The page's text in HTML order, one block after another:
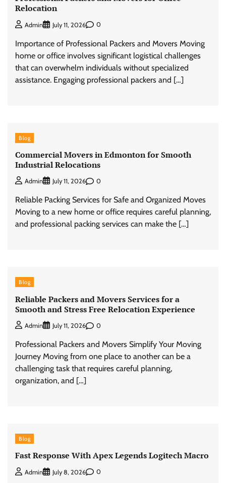
Relocation
Admin July 11, 2026 0
Importance of Professional Packers and Movers Moving
home or office involves significant logistical challenges
that can overwhelm individuals without specialized
assistance. Engaging professional packers and […]
Blog
Commercial Movers in Edmonton for Smooth
Industrial Relocations
Admin July 11, 2026 0
Reliable Packing Services for Safe and Organized Moves
Moving to a new home or office requires careful planning,
and professional packing services can make the […]
Blog
Reliable Packers and Movers Services for a
Smooth and Stress Free Relocation Experience
Admin July 11, 2026 0
Professional Packers and Movers Simplify Your Moving
Journey Moving from one place to another can be a
challenging task that requires careful planning,
organization, and […]
Blog
Fast Response With Apex Legends Logitech Macro
Admin July 8, 2026 0